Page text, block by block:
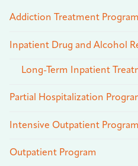
Addiction Treatment
Inpatient Drug and Alcohol
Long-Term Inpatient
Partial Hospitalization
Intensive Outpatient Program
Outpatient Program